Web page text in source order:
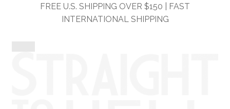
FREE U.S. SHIPPING OVER $150 | FAST
INTERNATIONAL SHIPPING